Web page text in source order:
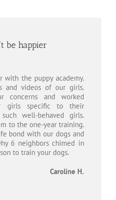
be happier
with the puppy academy.
and videos of our girls.
concerns and worked
girls specific to their
well-behaved girls.
to the one-year training.
bond with our dogs and
6 neighbors chimed in
to train your dogs.
Caroline H.